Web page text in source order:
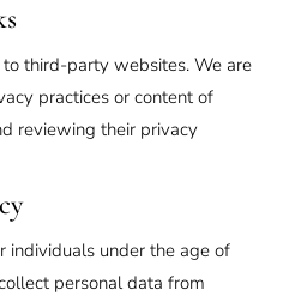
third-party websites. We are
practices or content of
reviewing their privacy
individuals under the age of
personal data from